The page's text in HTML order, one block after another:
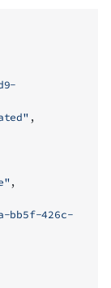
,
,
bb5f-426c-